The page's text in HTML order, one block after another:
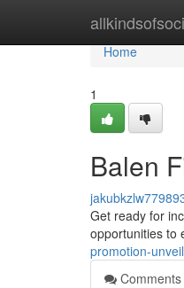
Home
Home
1
Balen
Get ready for
opportunities to
promotion-
Comments